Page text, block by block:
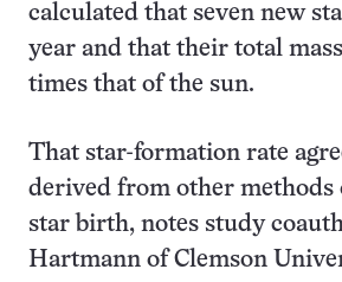
calculated that seven new
year and that their total
times that of the sun.
That star-formation rate
derived from other methods
star birth, notes study
Hartmann of Clemson